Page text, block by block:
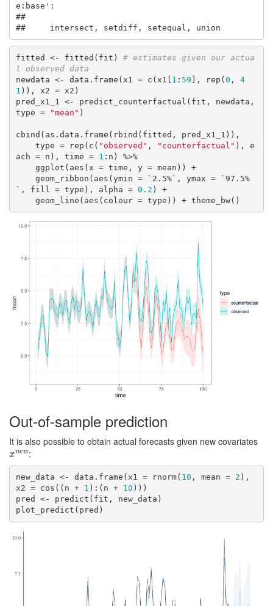
e:base':
##
##     intersect, setdiff, setequal, union
fitted <- fitted(fit) # estimates given our actua
l observed data
newdata <- data.frame(x1 = c(x1[ 1 : 59 ], rep( 0 , 4
1 )), x2 = x2)
pred_x1_1 <- predict_counterfactual(fit, newdata,
type =
"mean" )
cbind(as.data.frame(rbind(fitted, pred_x1_1)),
    type = rep(c(
"observed" , "counterfactual" ), e
ach = n), time = 1 :n) %>%
`, fill = type), alpha = 0.2 ) +
    geom_line(aes(colour = type)) + theme_bw()
Out-of-sample prediction
It is also possible to obtain actual forecasts given new covariates
xnew
xnew:
new_data <- data.frame(x1 = rnorm( 10 , mean = 2 ),
x2 = cos((n + 1 ):(n + 10 )))
pred <- predict(fit, new_data)
plot_predict(pred)